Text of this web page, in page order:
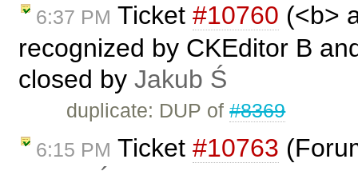
6:37 PM Ticket #10760 (<b>
recognized by CKEditor B
closed by Jakub Ś
duplicate: DUP of#8369
6:15 PM Ticket #10763